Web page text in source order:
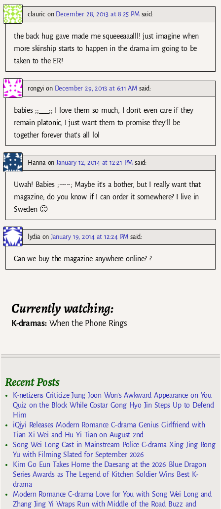
clauricon December 28, 2013 at 8:25 PM said:
the back hug gave made me squeeeaaalll! just imagine when
more skinship starts to happen in the drama im going to be
taken to the ER!
rongyi on December 29, 2013 at 6:11 AM said:
babies ;;___;; I love them so much, I don’t even care if they
remain platonic, I just want them to promise they’ll be
together forever that’s all lol
HannaonJanuary 12, 2014 at 12:21 PM said:
Uwah! Babies ;~~~; Maybe it’s a bother, but I really want that
magazine; do you know if I can order it somewhere? I live in
Sweden 🙁
lydiaonJanuary 19, 2014 at 12:24 PM said:
Can we buy the magazine anywhere online? ?
Currently watching:
K-dramas:When the Phone Rings
Recent Posts
K-netizens Criticize Jung Joon Won’s Awkward Appearance on You
Quiz on the Block While Costar Gong Hyo Jin Steps Up to Defend
Him
iQiyi Releases Modern Romance C-drama Genius Girlfriend with
Tian Xi Wei and Hu Yi Tian on August 2nd
Song Wei Long Cast in Mainstream Police C-drama Xing Jing Rong
Yu with Filming Slated for September 2026
Kim Go Eun Takes Home the Daesang at the 2026 Blue Dragon
Series Awards as The Legend of Kitchen Soldier Wins Best K-
drama
Modern Romance C-drama Love for You with Song Wei Long and
Zhang Jing Yi Wraps Run with Middle of the Road Buzz and